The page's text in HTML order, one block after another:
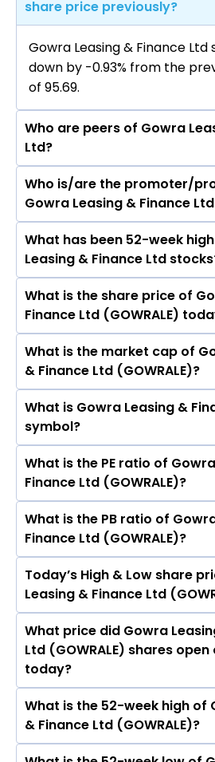
share price previously?
Gowra Leasing & Finance
down by -0.93% from the
of ₹95.69.
Who are peers of Gowra
Ltd?
The peers of Gowra Leasing &
Bajaj Finance Ltd, Bajaj Finserv
Finance Ltd, Jio Financial
Cholamandalam Investment
Company Ltd, Tata Capital
Corporation Ltd.
Who is/are the promoter/
Gowra Leasing & Finance
The promotor/promotors of
Finance Ltd are
Srinivas, Gowra L Prasad,
Narayana, P. Sobhanadri,
Samyuktha Mattapalli,
SRINIVAS, Zafar Imam Khan.
What has been 52-week
Leasing & Finance Ltd
The highest price of Gowra
Ltd stock is ₹150.99 in the last
What is the share price of
Finance Ltd (GOWRALE)
As on Aug 07, 2026 Gowra
(GOWRALE)’s share price on
What is the market cap of
& Finance Ltd (GOWRALE)?
The current market
Leasing & Finance Ltd
crores
What is Gowra Leasing &
symbol?
The symbol of Gowra Leasing
What is the PE ratio of
Finance Ltd (GOWRALE)?
The current PE ratio of
Finance Ltd (GOWRALE) is 9.93.
What is the PB ratio of
Finance Ltd (GOWRALE)?
The current PB ratio of
Finance Ltd (GOWRALE) is
Today’s High & Low share
Leasing & Finance Ltd
Today, the share price of
Finance Ltd (GOWRALE) on
of Rs 95.6 and a low of Rs 90.91
What price did Gowra
Ltd (GOWRALE) shares open
today?
On BSE, the share price of
Finance Ltd (GOWRALE)
What is the 52-week high of
& Finance Ltd (GOWRALE)?